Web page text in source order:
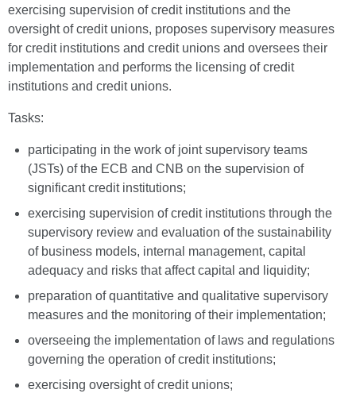
exercising supervision of credit institutions and the
oversight of credit unions, proposes supervisory measures
for credit institutions and credit unions and oversees their
implementation and performs the licensing of credit
institutions and credit unions.
Tasks:
participating in the work of joint supervisory teams
(JSTs) of the ECB and CNB on the supervision of
significant credit institutions;
exercising supervision of credit institutions through the
supervisory review and evaluation of the sustainability
of business models, internal management, capital
adequacy and risks that affect capital and liquidity;
preparation of quantitative and qualitative supervisory
measures and the monitoring of their implementation;
overseeing the implementation of laws and regulations
governing the operation of credit institutions;
exercising oversight of credit unions;